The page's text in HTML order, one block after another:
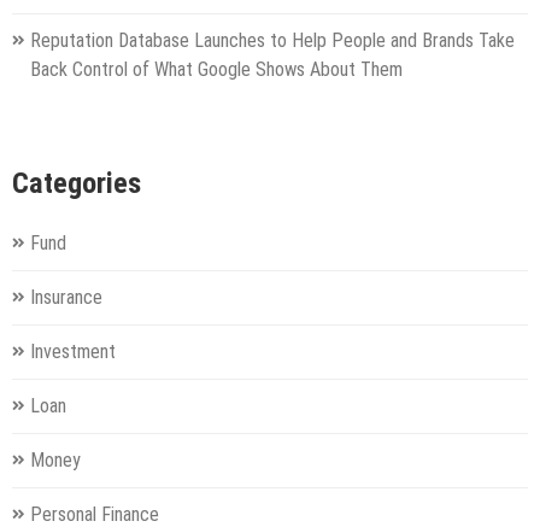
Reputation Database Launches to Help People and Brands Take
Back Control of What Google Shows About Them
Categories
Fund
Insurance
Investment
Loan
Money
Personal Finance